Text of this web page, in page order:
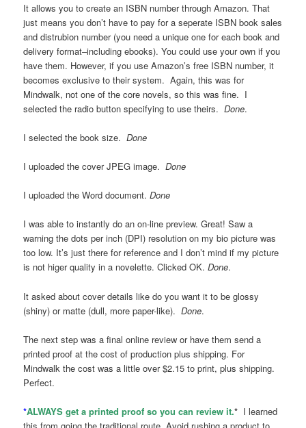
It allows you to create an ISBN number through Amazon. That
just means you don’t have to pay for a seperate ISBN book sales
and distrubion number (you need a unique one for each book and
delivery format–including ebooks). You could use your own if you
have them. However, if you use Amazon’s free ISBN number, it
becomes exclusive to their system. Again, this was for
Mindwalk, not one of the core novels, so this was fine. I
selected the radio button specifying to use theirs.Done.
I selected the book size.Done
I uploaded the cover JPEG image.Done
I uploaded the Word document.Done
I was able to instantly do an on-line preview. Great! Saw a
warning the dots per inch (DPI) resolution on my bio picture was
too low. It’s just there for reference and I don’t mind if my picture
is not higer quality in a novelette. Clicked OK.Done.
It asked about cover details like do you want it to be glossy
(shiny) or matte (dull, more paper-like).Done.
The next step was a final online review or have them send a
printed proof at the cost of production plus shipping. For
Mindwalk the cost was a little over $2.15 to print, plus shipping.
Perfect.
*ALWAYS get a printed proof so you can review it.* I learned